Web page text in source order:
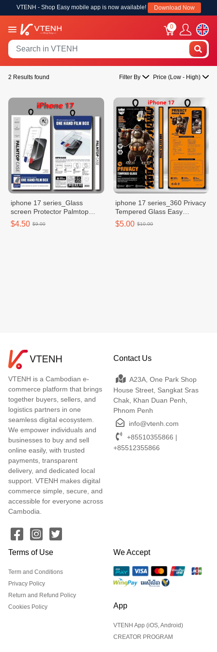
VTENH - Shop Easy mobile app is now available! Download Now
0
2 Results found Filter By Price (Low - High)
iphone 17 series_Glass
screen Protector Palmtop
Case One Hand Film Box
1pcs
$4.50 $9.00
iphone 17 series_360 Privacy
Tempered Glass Easy
Stickfast Perfect 1pcs
$5.00 $10.00
VTENH is a Cambodian e-
commerce platform that brings
together buyers, sellers, and
logistics partners in one
seamless digital ecosystem.
We empower individuals and
businesses to buy and sell
online easily, with trusted
payments, transparent
delivery, and dedicated local
support. VTENH makes digital
commerce simple, secure, and
accessible for everyone across
Cambodia.
Contact Us
A23A, One Park Shop
House Street, Sangkat Sras
Chak, Khan Duan Penh,
Phnom Penh
info@vtenh.com
+85510355866 |
+85512355866
Terms of Use
Term and Conditions
Privacy Policy
Return and Refund Policy
Cookies Policy
We Accept
App
VTENH App (iOS, Android)
CREATOR PROGRAM